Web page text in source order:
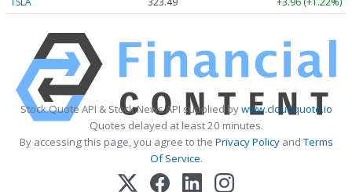
Stock Quote API & Stock News API supplied bywww.cloudquote.io
Quotes delayed at least 20 minutes.
By accessing this page, you agree to the Privacy PolicyandTerms
Of Service.